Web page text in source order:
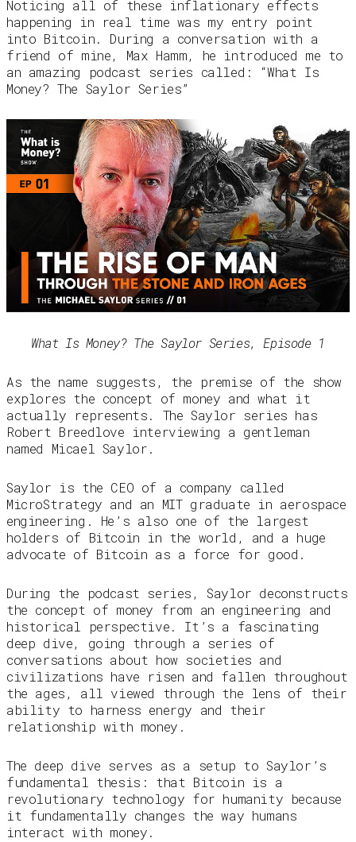
Noticing all of these inflationary effects
happening in real time was my entry point
into Bitcoin. During a conversation with a
friend of mine, Max Hamm, he introduced me to
an amazing podcast series called: “What Is
Money? The Saylor Series”
What Is Money? The Saylor Series, Episode 1
As the name suggests, the premise of the show
explores the concept of money and what it
actually represents. The Saylor series has
Robert Breedlove interviewing a gentleman
named Micael Saylor.
Saylor is the CEO of a company called
MicroStrategy and an MIT graduate in aerospace
engineering. He’s also one of the largest
holders of Bitcoin in the world, and a huge
advocate of Bitcoin as a force for good.
During the podcast series, Saylor deconstructs
the concept of money from an engineering and
historical perspective. It’s a fascinating
deep dive, going through a series of
conversations about how societies and
civilizations have risen and fallen throughout
the ages, all viewed through the lens of their
ability to harness energy and their
relationship with money.
The deep dive serves as a setup to Saylor’s
fundamental thesis: that Bitcoin is a
revolutionary technology for humanity because
it fundamentally changes the way humans
interact with money.